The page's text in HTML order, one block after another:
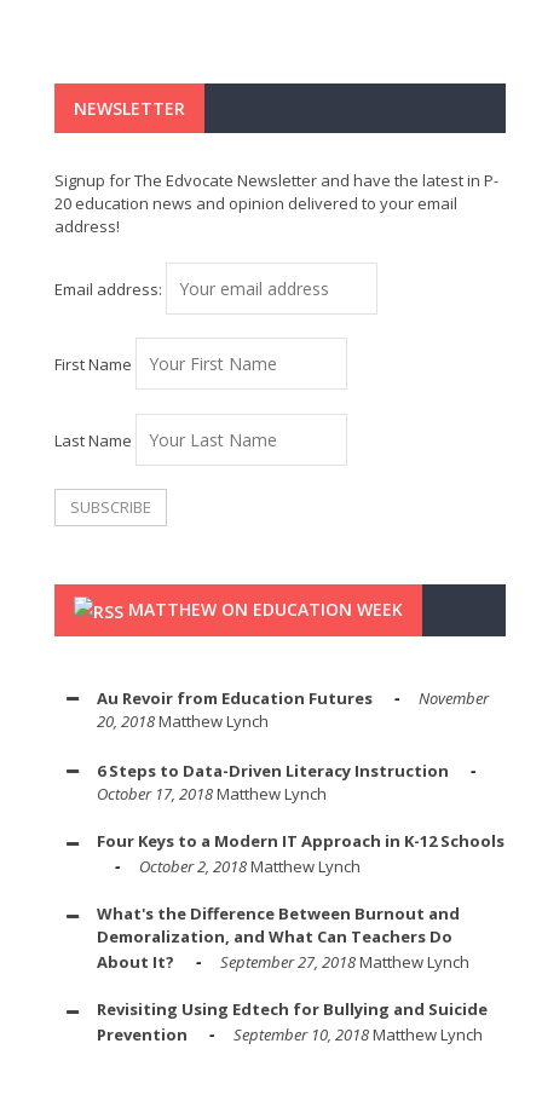
NEWSLETTER
Signup for The Edvocate Newsletter and have the latest in P-
20 education news and opinion delivered to your email
address!
Email address:
First Name
Last Name
MATTHEW ON EDUCATION WEEK
Au Revoir from Education Futures
November
20, 2018Matthew Lynch
6 Steps to Data-Driven Literacy Instruction
October 17, 2018Matthew Lynch
Four Keys to a Modern IT Approach in K-12 Schools
October 2, 2018Matthew Lynch
What's the Difference Between Burnout and
Demoralization, and What Can Teachers Do
About It?
September 27, 2018Matthew Lynch
Revisiting Using Edtech for Bullying and Suicide
Prevention
September 10, 2018Matthew Lynch